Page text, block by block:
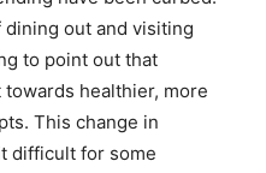
dining out and visiting
to point out that
healthier, more
This change in
difficult for some